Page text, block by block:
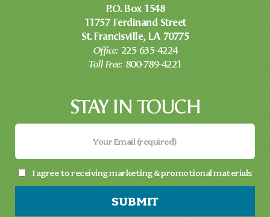
P.O. Box 1548
11757 Ferdinand Street
St. Francisville, LA 70775
Office: 225-635-4224
Toll Free: 800-789-4221
STAY IN TOUCH
I agree to receiving marketing & promotional materials
SUBMIT